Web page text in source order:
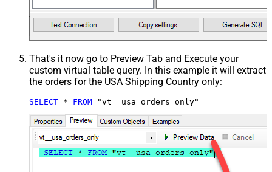
That's it now go to Preview Tab and Execute your
custom virtual table query. In this example it will extract
the orders for the USA Shipping Country only:
SELECT * FROM "vt__usa_orders_only"